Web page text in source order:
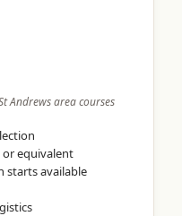
Andrews area courses
equivalent
starts available